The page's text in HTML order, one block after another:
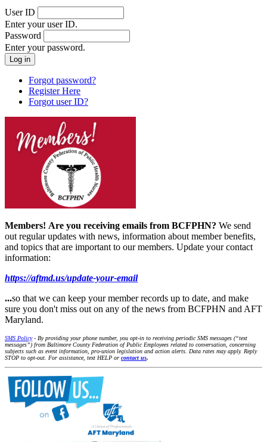
User ID
Enter your user ID.
Password
Enter your password.
Forgot password?
Register Here
Forgot user ID?
Members! Are you receiving emails from BCFPHN? We send
out regular updates with news, information about member benefits,
and topics that are important to our members. Update your contact
information:
https://aftmd.us/update-your-email
...so that we can keep your member records up to date, and make
sure you don't miss out on any of the news from BCFPHN and AFT
Maryland.
SMS Policy- By providing your phone number, you opt-in to receiving periodic SMS messages (“text
messages”) from Baltimore County Federation of Public Employees related to conversation, concerning
subjects such as event information, pro-union legislation and action alerts. Data rates may apply. Reply
STOP to opt-out. For assistance, text HELP or contact us.